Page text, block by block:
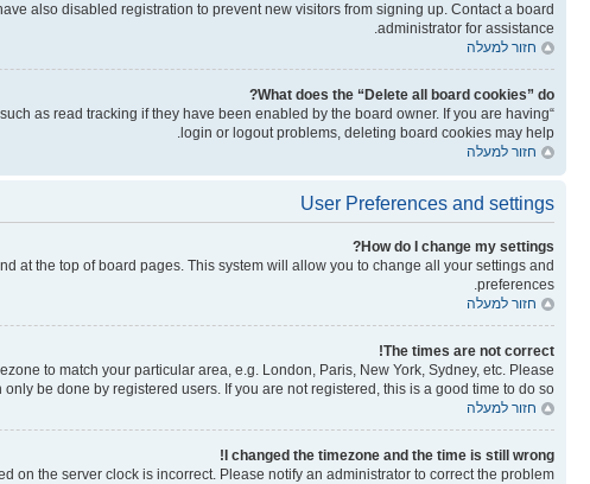
also disabled registration to prevent new visitors from signing up. Contact a board
administrator for assistance.
חזור למעלה
What does the “Delete all board cookies” do?
as read tracking if they have been enabled by the board owner. If you are having
login or logout problems, deleting board cookies may help.
חזור למעלה
User Preferences and settings
How do I change my settings?
at the top of board pages. This system will allow you to change all your settings and
preferences.
חזור למעלה
The times are not correct!
to match your particular area, e.g. London, Paris, New York, Sydney, etc. Please
be done by registered users. If you are not registered, this is a good time to do so.
חזור למעלה
I changed the timezone and the time is still wrong!
on the server clock is incorrect. Please notify an administrator to correct the problem.